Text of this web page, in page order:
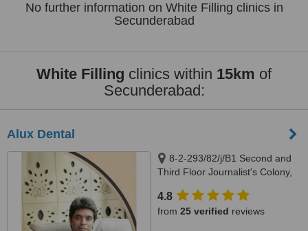
No further information on White Filling clinics in
Secunderabad
White Filling clinics within 15km of
Secunderabad:
Alux Dental
8-2-293/82/j/B1 Second and
Third Floor Journalist's Colony,
Above Swiss Castle, Opposite
KBR Park, Hyderabad, 500096
4.8
from 25 verified reviews